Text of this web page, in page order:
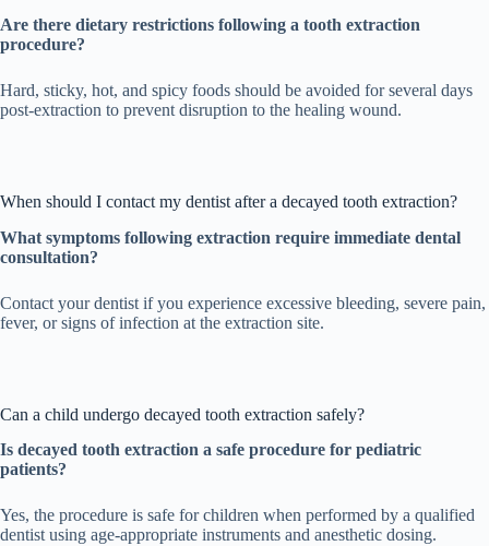
Are there dietary restrictions following a tooth extraction
procedure?
Hard, sticky, hot, and spicy foods should be avoided for several days
post-extraction to prevent disruption to the healing wound.
When should I contact my dentist after a decayed tooth extraction?
What symptoms following extraction require immediate dental
consultation?
Contact your dentist if you experience excessive bleeding, severe pain,
fever, or signs of infection at the extraction site.
Can a child undergo decayed tooth extraction safely?
Is decayed tooth extraction a safe procedure for pediatric
patients?
Yes, the procedure is safe for children when performed by a qualified
dentist using age-appropriate instruments and anesthetic dosing.